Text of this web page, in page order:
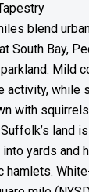
blend
South Bay,
Mild
activity, while
with
land
yards and
hamlets.